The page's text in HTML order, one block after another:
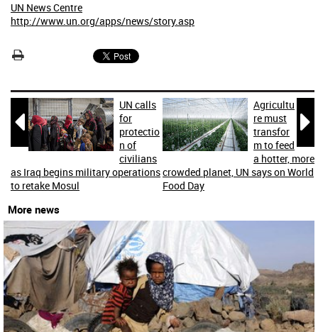
UN News Centre
http://www.un.org/apps/news/story.asp

UN calls
for
protectio
n of
civilians
as Iraq begins military operations
to retake Mosul

Agricultu
re must
transfor
m to feed
a hotter, more
crowded planet, UN says on World
Food Day
More news